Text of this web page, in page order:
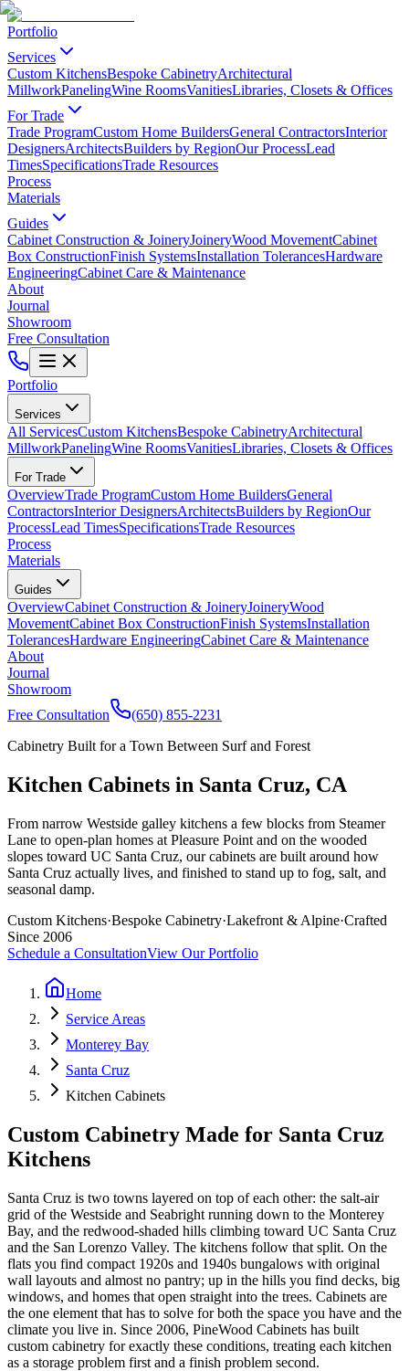
Portfolio
Services
Custom KitchensBespoke CabinetryArchitectural
MillworkPanelingWine RoomsVanitiesLibraries, Closets & Offices
For Trade
Trade ProgramCustom Home BuildersGeneral ContractorsInterior
DesignersArchitectsBuilders by RegionOur ProcessLead
TimesSpecificationsTrade Resources
Process
Materials
Guides
Cabinet Construction & JoineryJoineryWood MovementCabinet
Box ConstructionFinish SystemsInstallation TolerancesHardware
EngineeringCabinet Care & Maintenance
About
Journal
Showroom
Free Consultation
Portfolio
Services
All ServicesCustom KitchensBespoke CabinetryArchitectural
MillworkPanelingWine RoomsVanitiesLibraries, Closets & Offices
For Trade
OverviewTrade ProgramCustom Home BuildersGeneral
ContractorsInterior DesignersArchitectsBuilders by RegionOur
ProcessLead TimesSpecificationsTrade Resources
Process
Materials
Guides
OverviewCabinet Construction & JoineryJoineryWood
MovementCabinet Box ConstructionFinish SystemsInstallation
TolerancesHardware EngineeringCabinet Care & Maintenance
About
Journal
Showroom
Free Consultation
(650) 855-2231
Cabinetry Built for a Town Between Surf and Forest
Kitchen Cabinets in Santa Cruz, CA
From narrow Westside galley kitchens a few blocks from Steamer
Lane to open-plan homes at Pleasure Point and on the wooded
slopes toward UC Santa Cruz, our cabinets are built around how
Santa Cruz actually lives, and finished to stand up to fog, salt, and
seasonal damp.
Custom Kitchens·Bespoke Cabinetry·Lakefront & Alpine·Crafted
Since 2006
Schedule a ConsultationView Our Portfolio
Home
Service Areas
Monterey Bay
Santa Cruz
Kitchen Cabinets
Custom Cabinetry Made for Santa Cruz
Kitchens
Santa Cruz is two towns layered on top of each other: the salt-air
grid of the Westside and Seabright running down to the Monterey
Bay, and the redwood-shaded hills climbing toward UC Santa Cruz
and the San Lorenzo Valley. The kitchens follow that split. On the
flats you find compact 1920s and 1940s bungalows with original
wall layouts and almost no pantry; up in the hills you find decks, big
windows, and homes that open straight into the trees. Cabinets are
the one element that has to solve for both the space you have and the
climate you live in. Since 2006, PineWood Cabinets has built
custom cabinetry for exactly these conditions, treating each kitchen
as a storage problem first and a finish problem second.